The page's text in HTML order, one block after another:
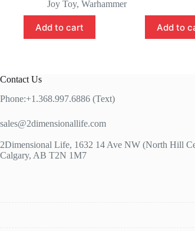
price
was:
$129.99.
price
is:
$115.00.
Joy Toy, Warhammer
Add to cart Add to
Contact Us
Phone:+1.368.997.6886 (Text)
sales@2dimensionallife.com
2Dimensional Life, 1632 14 Ave NW (North Hill
Calgary, AB T2N 1M7